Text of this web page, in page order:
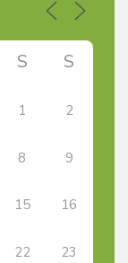
S S
1 2
8 9
15 16
22 23